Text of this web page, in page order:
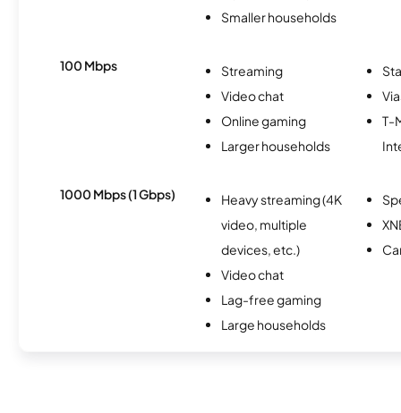
Smaller households
100 Mbps
Streaming
Video chat
Online gaming
Larger households
T-
1000 Mbps (1 Gbps)
Heavy streaming (4K
video, multiple
devices, etc.)
Video chat
Lag-free gaming
Large households